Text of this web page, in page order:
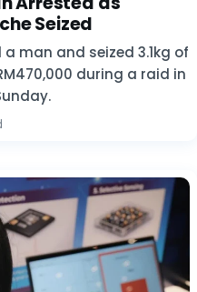
Seized
man and seized 3.1kg of
during a raid in